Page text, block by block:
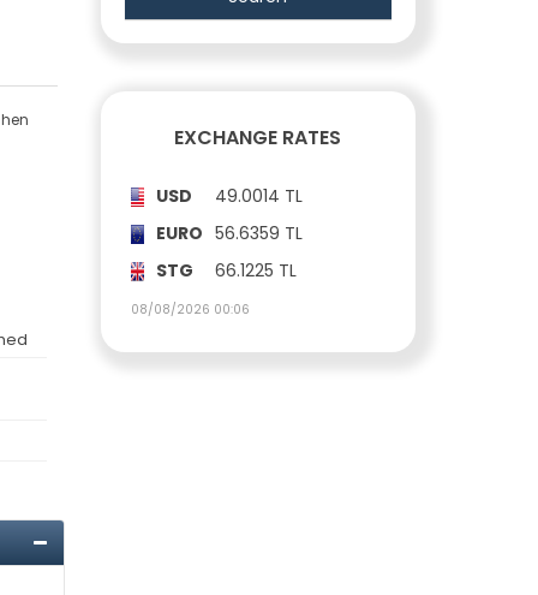
EXCHANGE RATES
USD
49.0014 TL
EURO 56.6359 TL
STG
66.1225 TL
08/08/2026 00:06